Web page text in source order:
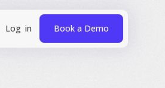
Book a Demo